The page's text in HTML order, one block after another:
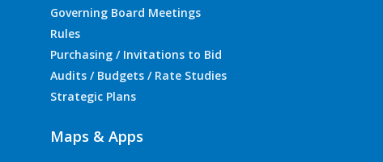
Governing Board Meetings
Rules
Purchasing / Invitations to Bid
Audits / Budgets / Rate Studies
Strategic Plans
Maps & Apps